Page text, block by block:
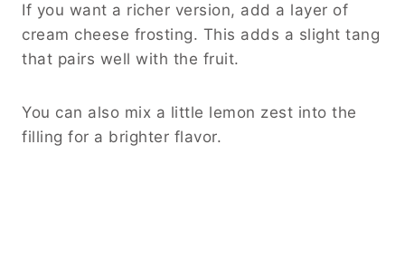
If you want a richer version, add a layer of
cream cheese frosting. This adds a slight tang
that pairs well with the fruit.
You can also mix a little lemon zest into the
filling for a brighter flavor.